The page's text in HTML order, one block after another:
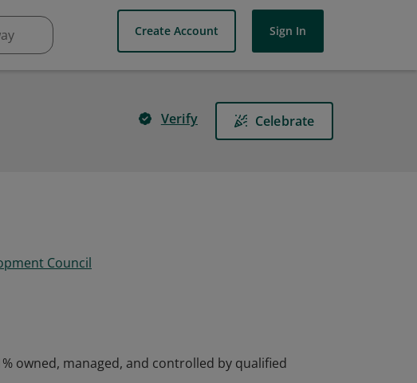
Create Account Sign In
Verify Celebrate
Council
owned, managed, and controlled by qualified